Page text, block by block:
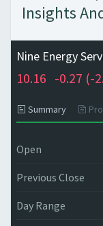
Insights
Nine Energy
10.16 -0.27 (-
Summary
Open
Previous Close
Day Range